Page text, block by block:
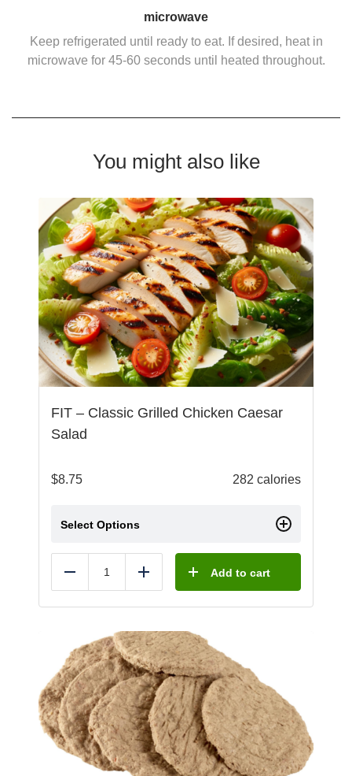
microwave
Keep refrigerated until ready to eat. If desired, heat in
microwave for 45-60 seconds until heated throughout.
You might also like
FIT – Classic Grilled Chicken Caesar
Salad
$8.75 282 calories
Select Options
Reduce Add Add to cart